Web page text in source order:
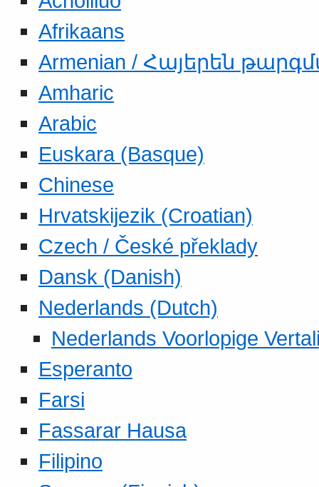
Afrikaans
Armenian / Հայերեն
Amharic
Arabic
Euskara (Basque)
Chinese
Hrvatskijezik (Croatian)
Czech / České překlady
Dansk (Danish)
Nederlands (Dutch)
Nederlands Voorlopige
Esperanto
Farsi
Fassarar Hausa
Filipino